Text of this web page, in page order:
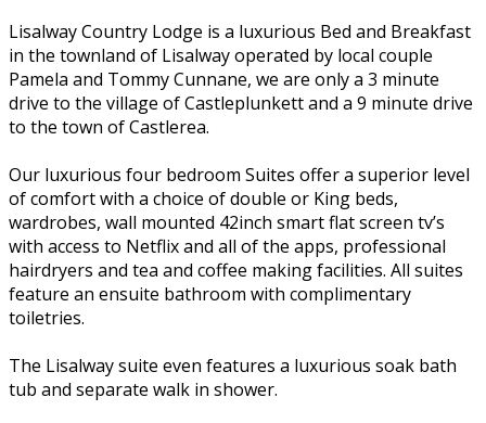
Lisalway Country Lodge is a luxurious Bed and Breakfast
in the townland of Lisalway operated by local couple
Pamela and Tommy Cunnane, we are only a 3 minute
drive to the village of Castleplunkett and a 9 minute drive
to the town of Castlerea.
Our luxurious four bedroom Suites offer a superior level
of comfort with a choice of double or King beds,
wardrobes, wall mounted 42inch smart flat screen tv’s
with access to Netflix and all of the apps, professional
hairdryers and tea and coffee making facilities. All suites
feature an ensuite bathroom with complimentary
toiletries.
The Lisalway suite even features a luxurious soak bath
tub and separate walk in shower.